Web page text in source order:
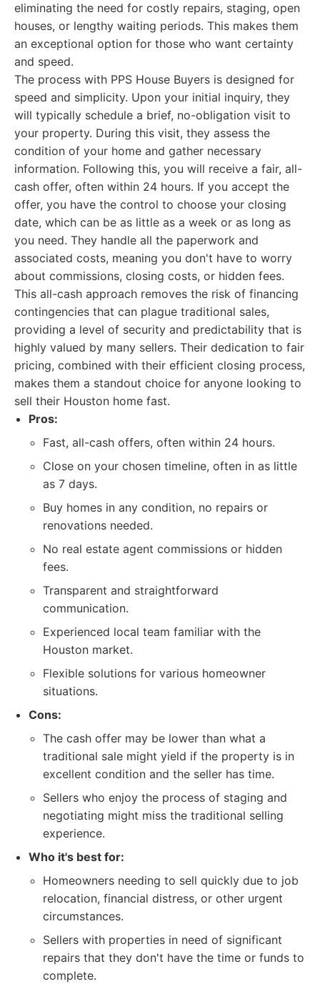
eliminating the need for costly repairs, staging, open
houses, or lengthy waiting periods. This makes them
an exceptional option for those who want certainty
and speed.
The process with PPS House Buyers is designed for
speed and simplicity. Upon your initial inquiry, they
will typically schedule a brief, no-obligation visit to
your property. During this visit, they assess the
condition of your home and gather necessary
information. Following this, you will receive a fair, all-
cash offer, often within 24 hours. If you accept the
offer, you have the control to choose your closing
date, which can be as little as a week or as long as
you need. They handle all the paperwork and
associated costs, meaning you don't have to worry
about commissions, closing costs, or hidden fees.
This all-cash approach removes the risk of financing
contingencies that can plague traditional sales,
providing a level of security and predictability that is
highly valued by many sellers. Their dedication to fair
pricing, combined with their efficient closing process,
makes them a standout choice for anyone looking to
sell their Houston home fast.
Pros:
Fast, all-cash offers, often within 24 hours.
Close on your chosen timeline, often in as little
as 7 days.
Buy homes in any condition, no repairs or
renovations needed.
No real estate agent commissions or hidden
fees.
Transparent and straightforward
communication.
Experienced local team familiar with the
Houston market.
Flexible solutions for various homeowner
situations.
Cons:
The cash offer may be lower than what a
traditional sale might yield if the property is in
excellent condition and the seller has time.
Sellers who enjoy the process of staging and
negotiating might miss the traditional selling
experience.
Who it's best for:
Homeowners needing to sell quickly due to job
relocation, financial distress, or other urgent
circumstances.
Sellers with properties in need of significant
repairs that they don't have the time or funds to
complete.